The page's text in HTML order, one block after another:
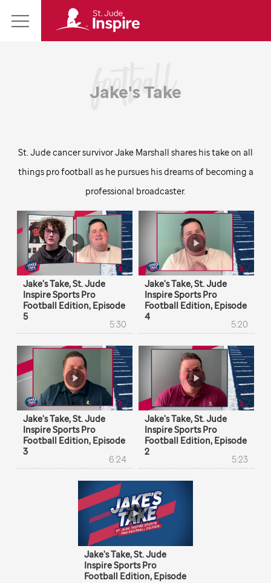
Main
Jude
Jake's Take
St. Judecancer survivor Jake Marshall shares his take on all
things pro football as he pursues his dreams of becoming a
professional broadcaster.